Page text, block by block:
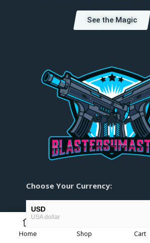
See the Magic
Choose Your Currency:
USD
USA dollar
EUR
Home Shop Cart